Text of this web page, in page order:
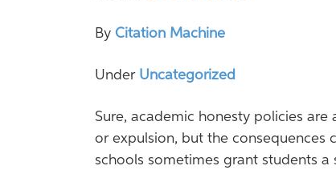
By Citation Machine
Under Uncategorized
Sure, academic honesty policies
or expulsion, but the consequences
schools sometimes grant students